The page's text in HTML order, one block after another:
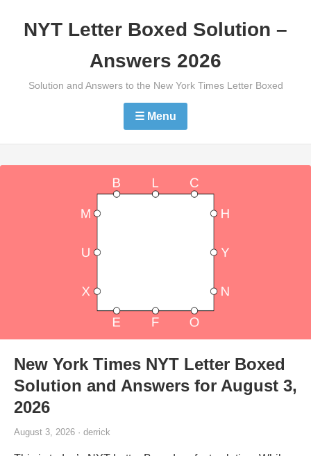
NYT Letter Boxed Solution –
Answers 2026
Solution and Answers to the New York Times Letter Boxed
☰ Menu
New York Times NYT Letter Boxed
Solution and Answers for August 3,
2026
August 3, 2026 · derrick